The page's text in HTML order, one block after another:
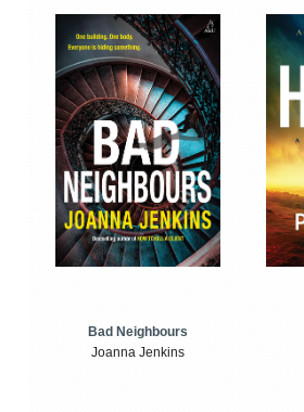
Bad Neighbours
Joanna Jenkins